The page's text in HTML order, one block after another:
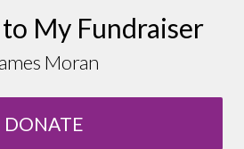
My Fundraiser
Moran
DONATE